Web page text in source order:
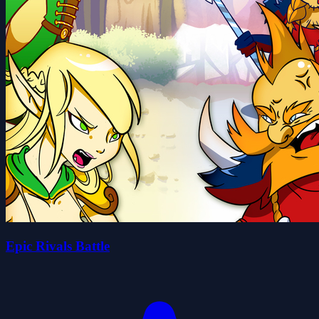
Epic Rivals Battle